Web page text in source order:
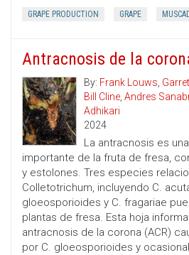
GRAPE PRODUCTION GRAPE
Antracnosis de la
By: Frank Louws,
Bill Cline, Andres
Adhikari
2024
La antracnosis es
importante de la fruta de fresa,
y estolones. Tres especies
Colletotrichum, incluyendo C.
gloeosporioides y C. fragariae
plantas de fresa. Esta hoja
antracnosis de la corona (ACR)
por C. gloeosporioides y